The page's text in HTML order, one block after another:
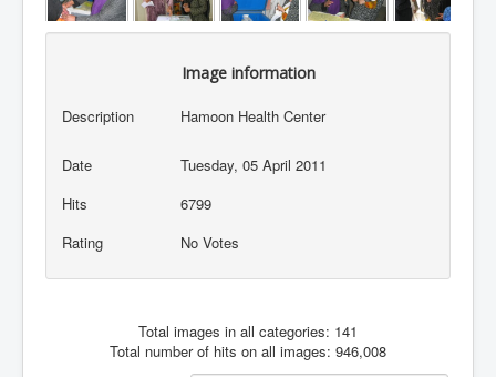
Image information
Description Hamoon Health Center
Date
Tuesday, 05 April 2011
Hits
6799
Rating
No Votes
Total images in all categories: 141
Total number of hits on all images: 946,008